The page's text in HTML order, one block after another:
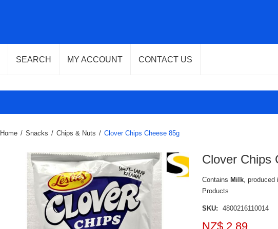
SEARCH MY ACCOUNT CONTACT US
Home / Snacks / Chips & Nuts / Clover Chips Cheese 85g
Clover Chips
Contains Milk,
Products
SKU: 4800216110014
NZ$ 2.89